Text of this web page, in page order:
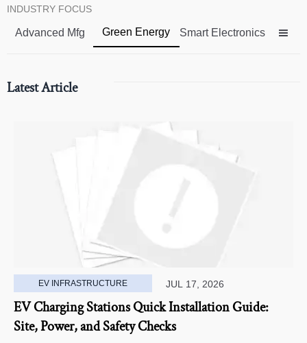
INDUSTRY FOCUS
Advanced Mfg Green Energy Smart Electronics 
Latest Article
EV INFRASTRUCTURE JUL 17, 2026
EV Charging Stations Quick Installation Guide:
Site, Power, and Safety Checks